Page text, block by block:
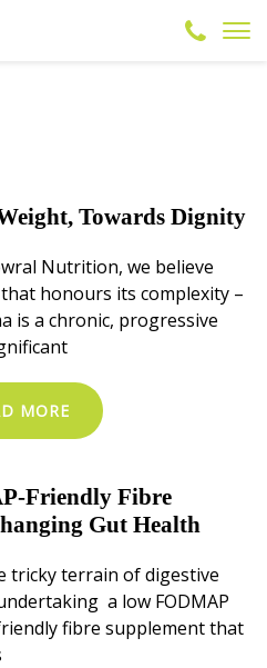
Towards Dignity
Nutrition, we believe
honours its complexity –
is a chronic, progressive
MORE
Friendly Fibre
Gut Health
tricky terrain of digestive
a low FODMAP
fibre supplement that